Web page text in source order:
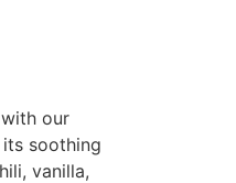
our
soothing
vanilla,